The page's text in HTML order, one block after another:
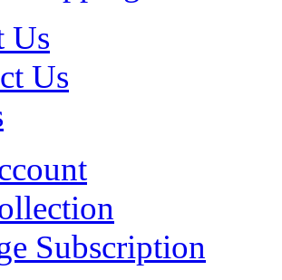
Us
Us
Subscription